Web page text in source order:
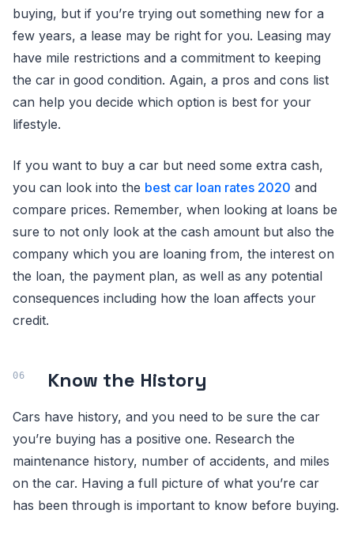
buying, but if you’re trying out something new for a
few years, a lease may be right for you. Leasing may
have mile restrictions and a commitment to keeping
the car in good condition. Again, a pros and cons list
can help you decide which option is best for your
lifestyle.
If you want to buy a car but need some extra cash,
you can look into the best car loan rates 2020 and
compare prices. Remember, when looking at loans be
sure to not only look at the cash amount but also the
company which you are loaning from, the interest on
the loan, the payment plan, as well as any potential
consequences including how the loan affects your
credit.
Know the History
Cars have history, and you need to be sure the car
you’re buying has a positive one. Research the
maintenance history, number of accidents, and miles
on the car. Having a full picture of what you’re car
has been through is important to know before buying.